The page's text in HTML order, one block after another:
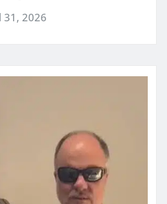
31, 2026